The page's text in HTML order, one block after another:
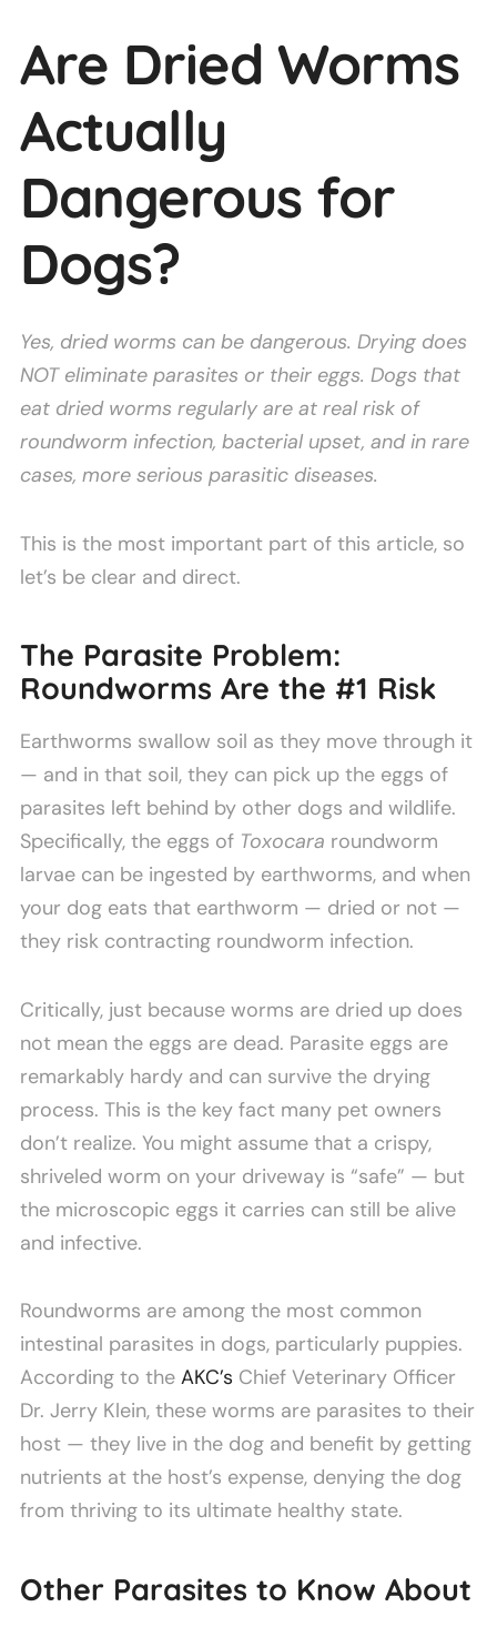
Are Dried Worms
Actually
Dangerous for
Dogs?
Yes, dried worms can be dangerous. Drying does
NOT eliminate parasites or their eggs. Dogs that
eat dried worms regularly are at real risk of
roundworm infection, bacterial upset, and in rare
cases, more serious parasitic diseases.
This is the most important part of this article, so
let’s be clear and direct.
The Parasite Problem:
Roundworms Are the #1 Risk
Earthworms swallow soil as they move through it
— and in that soil, they can pick up the eggs of
parasites left behind by other dogs and wildlife.
Specifically, the eggs of Toxocara roundworm
larvae can be ingested by earthworms, and when
your dog eats that earthworm — dried or not —
they risk contracting roundworm infection.
Critically, just because worms are dried up does
not mean the eggs are dead. Parasite eggs are
remarkably hardy and can survive the drying
process. This is the key fact many pet owners
don’t realize. You might assume that a crispy,
shriveled worm on your driveway is “safe” — but
the microscopic eggs it carries can still be alive
and infective.
Roundworms are among the most common
intestinal parasites in dogs, particularly puppies.
According to the AKC’s Chief Veterinary Officer
Dr. Jerry Klein, these worms are parasites to their
host — they live in the dog and benefit by getting
nutrients at the host’s expense, denying the dog
from thriving to its ultimate healthy state.
Other Parasites to Know About